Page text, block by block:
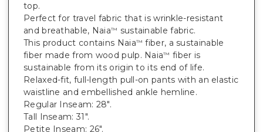
top.
Perfect for travel fabric that is wrinkle-resistant
and breathable, Naia™ sustainable fabric.
This product contains Naia™ fiber, a sustainable
fiber made from wood pulp. Naia™ fiber is
sustainable from its origin to its end of life.
Relaxed-fit, full-length pull-on pants with an elastic
waistline and embellished ankle hemline.
Regular Inseam: 28".
Tall Inseam: 31".
Petite Inseam: 26".